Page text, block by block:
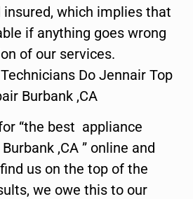
which implies that
if anything goes wrong
of our services.
Do Jennair Top
Burbank ,CA
“the best appliance
,CA ” online and
us on the top of the
we owe this to our